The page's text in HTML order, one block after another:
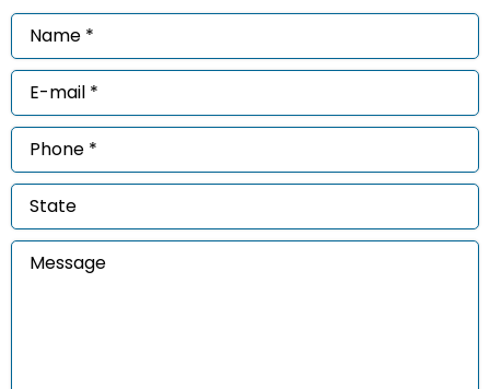
Name
(Required)
Email
(Required)
Phone
(Required)
State
Message